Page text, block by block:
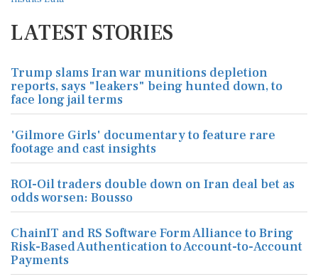
LATEST STORIES
Trump slams Iran war munitions depletion
reports, says "leakers" being hunted down, to
face long jail terms
'Gilmore Girls' documentary to feature rare
footage and cast insights
ROI-Oil traders double down on Iran deal bet as
odds worsen: Bousso
ChainIT and RS Software Form Alliance to Bring
Risk-Based Authentication to Account-to-Account
Payments